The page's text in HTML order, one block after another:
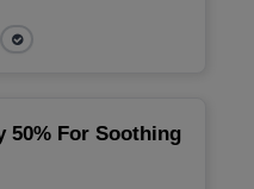
50% For Soothing